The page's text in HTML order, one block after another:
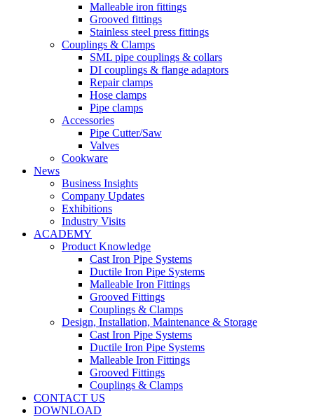
Malleable iron fittings
Grooved fittings
Stainless steel press fittings
Couplings & Clamps
SML pipe couplings & collars
DI couplings & flange adaptors
Repair clamps
Hose clamps
Pipe clamps
Accessories
Pipe Cutter/Saw
Valves
Cookware
News
Business Insights
Company Updates
Exhibitions
Industry Visits
ACADEMY
Product Knowledge
Cast Iron Pipe Systems
Ductile Iron Pipe Systems
Malleable Iron Fittings
Grooved Fittings
Couplings & Clamps
Design, Installation, Maintenance & Storage
Cast Iron Pipe Systems
Ductile Iron Pipe Systems
Malleable Iron Fittings
Grooved Fittings
Couplings & Clamps
CONTACT US
DOWNLOAD